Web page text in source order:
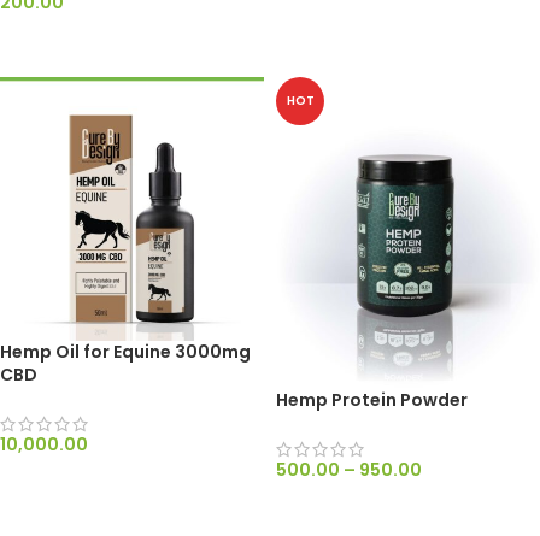
Hemp Oil for Equine 3000mg
CBD
10,000.00
HOT
Hemp Protein Powder
500.00 – 950.00